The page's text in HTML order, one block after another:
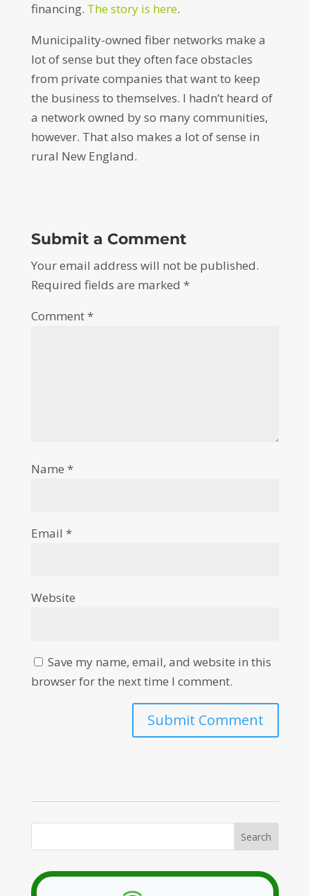
financing. The story is here.
Municipality-owned fiber networks make a
lot of sense but they often face obstacles
from private companies that want to keep
the business to themselves. I hadn’t heard of
a network owned by so many communities,
however. That also makes a lot of sense in
rural New England.
Submit a Comment
Your email address will not be published.
Required fields are marked *
Comment*
Name *
Email *
Website
Save my name, email, and website in this
browser for the next time I comment.